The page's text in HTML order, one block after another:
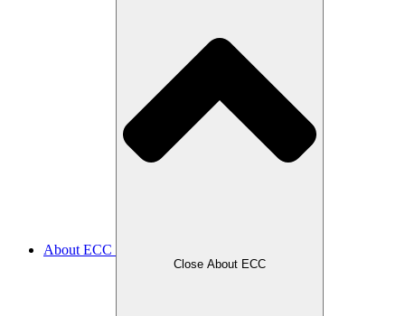
About ECC
Close About ECC